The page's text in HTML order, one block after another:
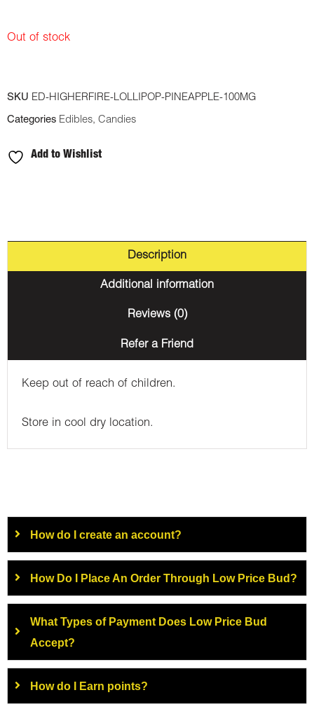
Out of stock
SKU ED-HIGHERFIRE-LOLLIPOP-PINEAPPLE-100MG
Categories Edibles, Candies
Add to Wishlist
Description
Additional information
Reviews (0)
Refer a Friend
Keep out of reach of children.
Store in cool dry location.
How do I create an account?
How Do I Place An Order Through Low Price Bud?
What Types of Payment Does Low Price Bud
Accept?
How do I Earn points?